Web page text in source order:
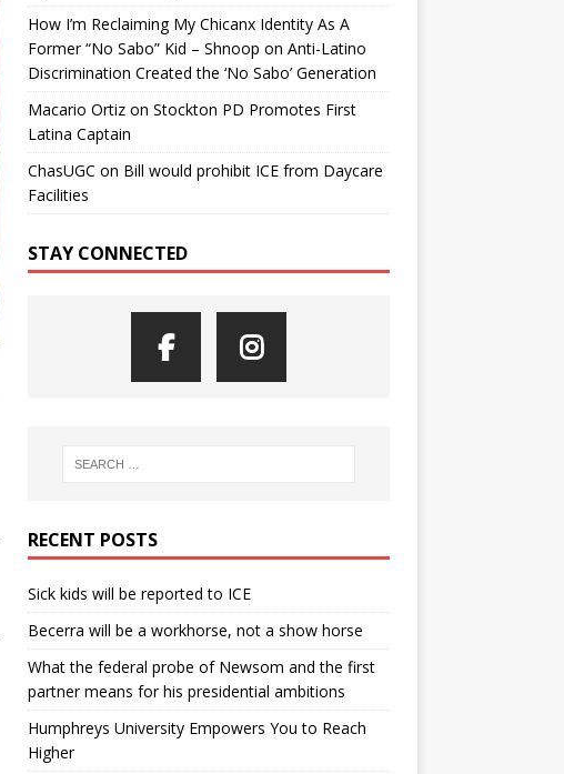
How I’m Reclaiming My Chicanx Identity As A
Former “No Sabo” Kid – Shnoop on Anti-Latino
Discrimination Created the ‘No Sabo’ Generation
Macario Ortizon Stockton PD Promotes First
Latina Captain
ChasUGC on Bill would prohibit ICE from Daycare
Facilities
STAY CONNECTED
RECENT POSTS
Sick kids will be reported to ICE
Becerra will be a workhorse, not a show horse
What the federal probe of Newsom and the first
partner means for his presidential ambitions
Humphreys University Empowers You to Reach
Higher